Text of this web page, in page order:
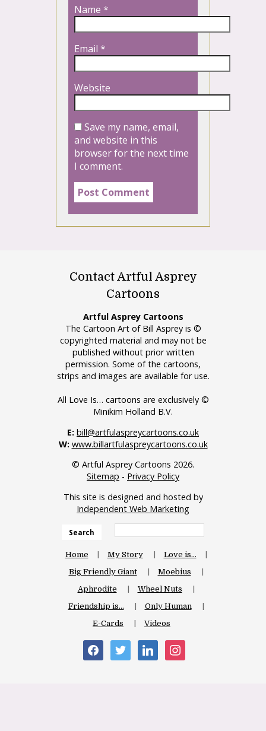
Name *
Email *
Website
Save my name, email,
and website in this
browser for the next time
I comment.
Contact Artful Asprey
Cartoons
Artful Asprey Cartoons
The Cartoon Art of Bill Asprey is ©
copyrighted material and may not be
published without prior written
permission. Some of the cartoons,
strips and images are available for use.
All Love Is… cartoons are exclusively ©
Minikim Holland B.V.
E: bill@artfulaspreycartoons.co.uk
W: www.billartfulaspreycartoons.co.uk
© Artful Asprey Cartoons 2026.
Sitemap - Privacy Policy
This site is designed and hosted by
Independent Web Marketing
Search
Home My Story
Love is…
Big Friendly Giant
Moebius
Aphrodite
Wheel Nuts
Friendship is…
Only Human
E-Cards
Videos
facebooktwitter linkedininstagram